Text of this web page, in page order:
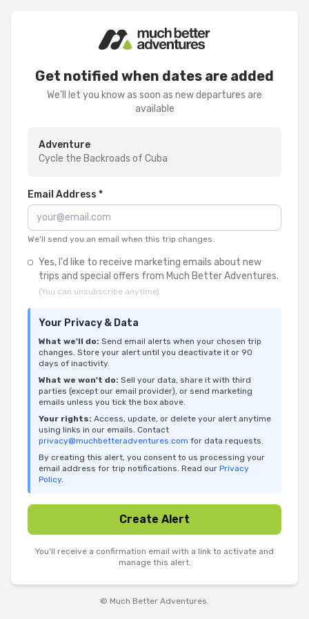
Get notified when dates are added
We'll let you know as soon as new departures are
available
Adventure
Cycle the Backroads of Cuba
Email Address *
We'll send you an email when this trip changes.
Yes, I'd like to receive marketing emails about new
trips and special offers from Much Better Adventures.
(You can unsubscribe anytime)
Your Privacy & Data
What we'll do: Send email alerts when your chosen trip
changes. Store your alert until you deactivate it or 90
days of inactivity.
What we won't do: Sell your data, share it with third
parties (except our email provider), or send marketing
emails unless you tick the box above.
Your rights: Access, update, or delete your alert anytime
using links in our emails. Contact
privacy@muchbetteradventures.com for data requests.
By creating this alert, you consent to us processing your
email address for trip notifications. Read our Privacy
Policy.
Create Alert
You'll receive a confirmation email with a link to activate and
manage this alert.
© Much Better Adventures.